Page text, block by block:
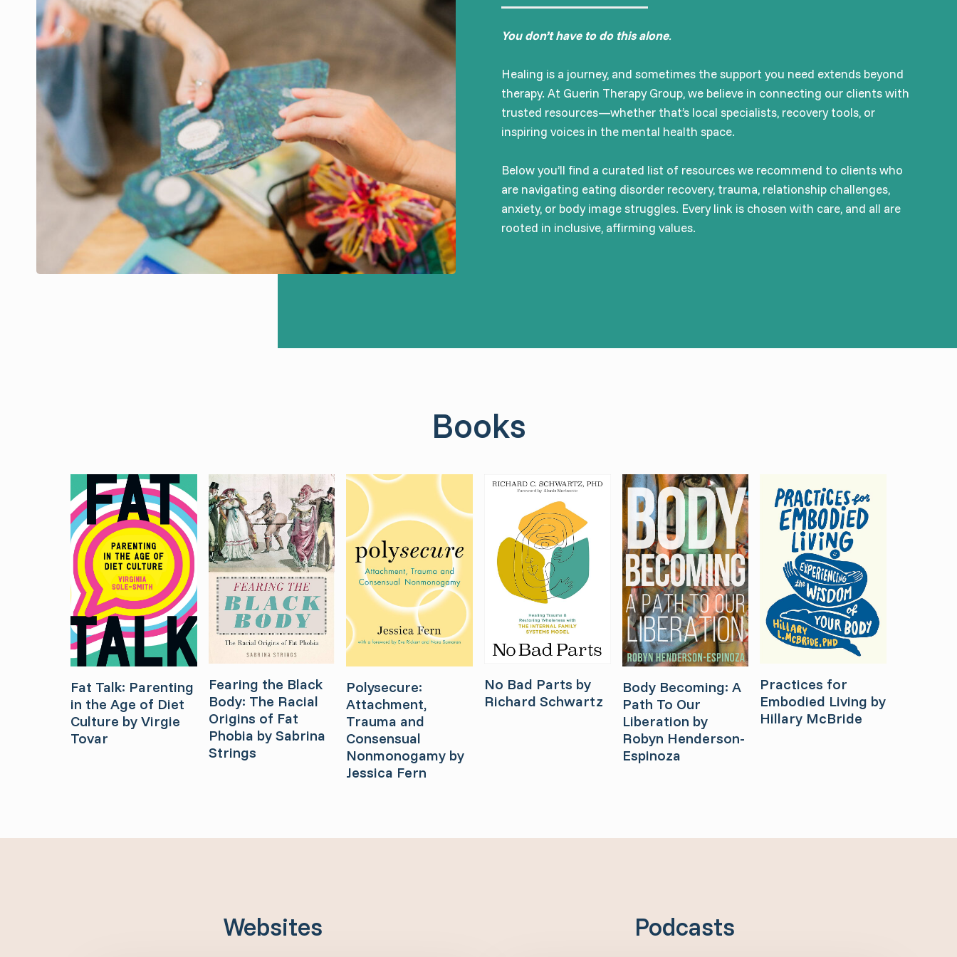
You don’t have to do this alone.
Healing is a journey, and sometimes the support you need extends beyond
therapy. At Guerin Therapy Group, we believe in connecting our clients with
trusted resources—whether that’s local specialists, recovery tools, or
inspiring voices in the mental health space.
Below you’ll find a curated list of resources we recommend to clients who
are navigating eating disorder recovery, trauma, relationship challenges,
anxiety, or body image struggles. Every link is chosen with care, and all are
rooted in inclusive, affirming values.
Books
Fat Talk: Parenting
in the Age of Diet
Culture by Virgie
Tovar
Fearing the Black
Body: The Racial
Origins of Fat
Phobia by Sabrina
Strings
Polysecure:
Attachment,
Trauma and
Consensual
Nonmonogamy by
Jessica Fern
No Bad Parts by
Richard Schwartz
Body Becoming: A
Path To Our
Liberation by
Robyn Henderson-
Espinoza
Practices for
Embodied Living by
Hillary McBride
Websites Podcasts